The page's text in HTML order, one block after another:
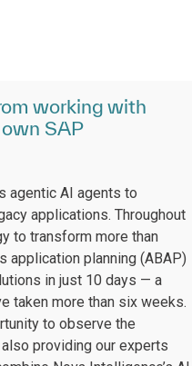
working with
SAP
agentic AI agents to
applications. Throughout
to transform more than
application planning (ABAP)
in just 10 days — a
taken more than six weeks.
to observe the
providing our experts